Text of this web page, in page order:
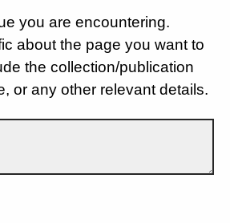
you are encountering.
about the page you want to
the collection/publication
or any other relevant details.